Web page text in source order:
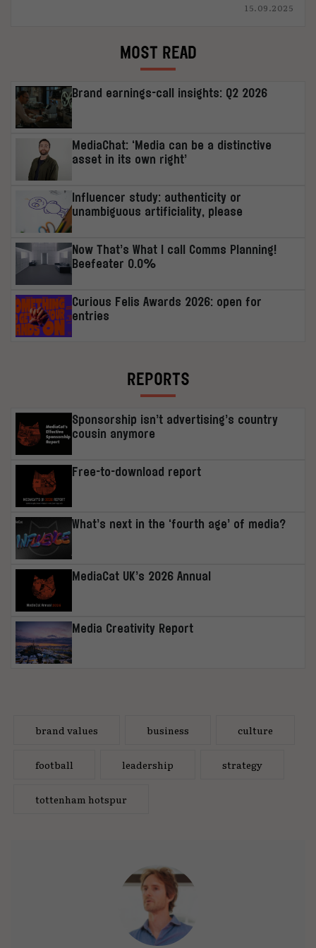
15.09.2025
MOST READ
Brand earnings-call insights: Q2 2026
MediaChat: ‘Media can be a distinctive
asset in its own right’
Influencer study: authenticity or
unambiguous artificiality, please
Now That’s What I call Comms Planning!
Beefeater 0.0%
Curious Felis Awards 2026: open for
entries
REPORTS
Sponsorship isn’t advertising’s country
cousin anymore
Free-to-download report
What’s next in the ‘fourth age’ of media?
MediaCat UK’s 2026 Annual
Media Creativity Report
brand values business culture
football leadership strategy
tottenham hotspur